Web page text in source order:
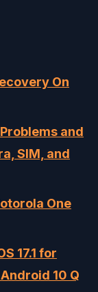
On
and
SIM, and
One
17.1 for
10 Q